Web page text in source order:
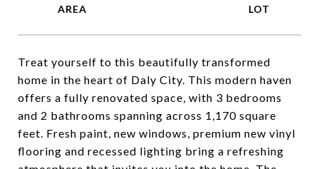
Treat yourself to this beautifully transformed
home in the heart of Daly City. This modern haven
offers a fully renovated space, with 3 bedrooms
and 2 bathrooms spanning across 1,170 square
feet. Fresh paint, new windows, premium new vinyl
flooring and recessed lighting bring a refreshing